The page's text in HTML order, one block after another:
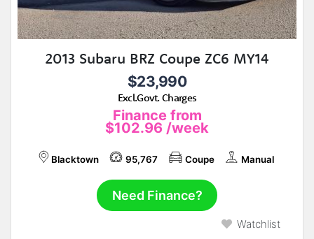
2013 Subaru BRZ Coupe ZC6 MY14
$23,990
Excl.Govt. Charges
Finance from
$102.96 /week
Blacktown 95,767 Coupe Manual
Need Finance?
Watchlist